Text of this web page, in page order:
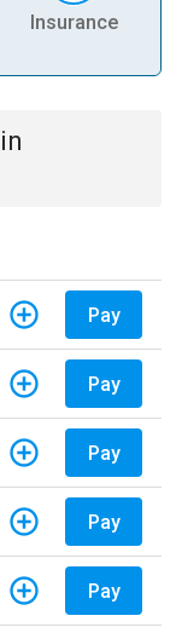
Insurance
in
Pay
Pay
Pay
Pay
Pay